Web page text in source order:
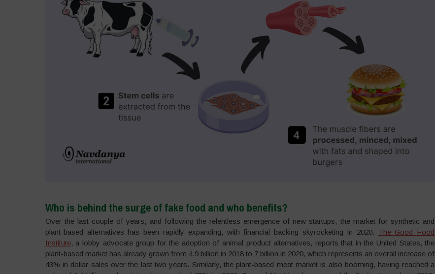
Who is behind the surge of fake food and who benefits?
Over the last couple of years, and following the relentless emergence of new startups, the market for synthetic and
plant-based alternatives has been rapidly expanding, with financial backing skyrocketing in 2020. The Good Food
Institute, a lobby advocate group for the adoption of animal product alternatives, reports that in the United States, the
plant-based market has already grown from 4.9 billion in 2018 to 7 billion in 2020, which represents an overall increase of
43% in dollar sales over the last two years. Similarly, the plant-based meat market is also booming, having reached a